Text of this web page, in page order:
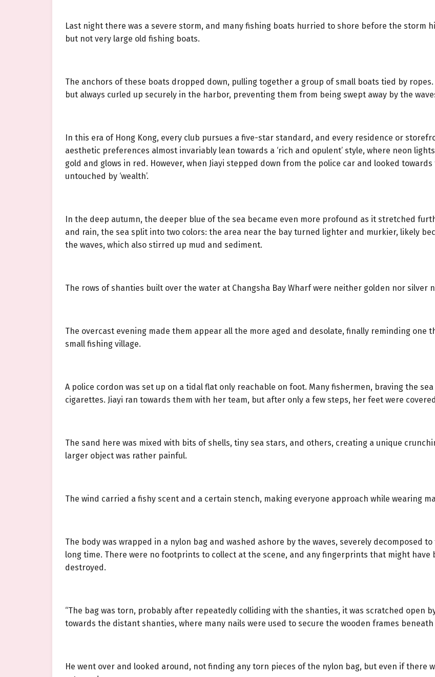
Last night there was a severe storm, and many fishing boats hurried to shore before the storm
but not very large old fishing boats.
The anchors of these boats dropped down, pulling together a group of small boats tied by
but always curled up securely in the harbor, preventing them from being swept away by the
In this era of Hong Kong, every club pursues a five-star standard, and every residence or
aesthetic preferences almost invariably lean towards a ‘rich and opulent’ style, where neon
gold and glows in red. However, when Jiayi stepped down from the police car and looked
untouched by ‘wealth’.
In the deep autumn, the deeper blue of the sea became even more profound as it stretched
and rain, the sea split into two colors: the area near the bay turned lighter and murkier, likely
the waves, which also stirred up mud and sediment.
The rows of shanties built over the water at Changsha Bay Wharf were neither golden nor silver
The overcast evening made them appear all the more aged and desolate, finally reminding one
small fishing village.
A police cordon was set up on a tidal flat only reachable on foot. Many fishermen, braving the
cigarettes. Jiayi ran towards them with her team, but after only a few steps, her feet were
The sand here was mixed with bits of shells, tiny sea stars, and others, creating a unique
larger object was rather painful.
The wind carried a fishy scent and a certain stench, making everyone approach while wearing
The body was wrapped in a nylon bag and washed ashore by the waves, severely decomposed
long time. There were no footprints to collect at the scene, and any fingerprints that might have
destroyed.
“The bag was torn, probably after repeatedly colliding with the shanties, it was scratched open
towards the distant shanties, where many nails were used to secure the wooden frames
He went over and looked around, not finding any torn pieces of the nylon bag, but even if there